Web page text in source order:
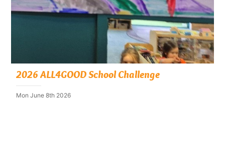
2026 ALL4GOOD School Challenge
Mon June 8th 2026